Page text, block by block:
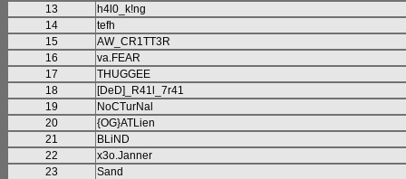
13
h4l0_k!ng
14
tefh
15
AW_CR1TT3R
16
va.FEAR
17
THUGGEE
18
[DeD]_R41l_7r41
19
NoCTurNal
20
{OG}ATLien
21
BLiND
22
x3o.Janner
23
Sand